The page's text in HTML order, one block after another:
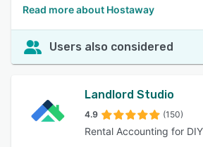
Read more about Hostaway
Users also considered
Landlord Studio
4.9 (150)
Rental Accounting for